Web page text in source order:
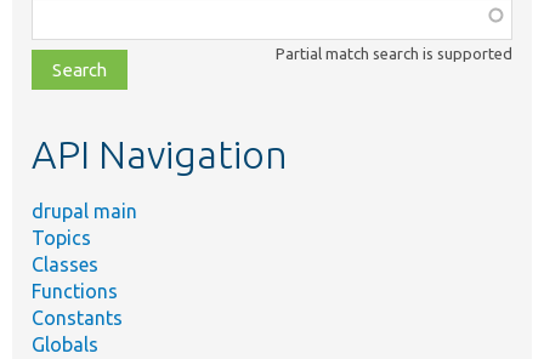
class,
file,
topic,
Partial match search is supported
API Navigation
drupal main
Topics
Classes
Functions
Constants
Globals